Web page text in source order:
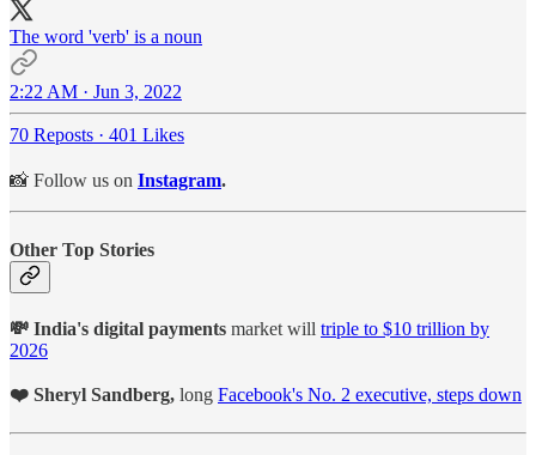
The word 'verb' is a noun
2:22 AM · Jun 3, 2022
70 Reposts · 401 Likes
📸 Follow us on Instagram.
Other Top Stories
💸 India's digital payments market will triple to $10 trillion by
2026
❤️ Sheryl Sandberg, long Facebook's No. 2 executive, steps down